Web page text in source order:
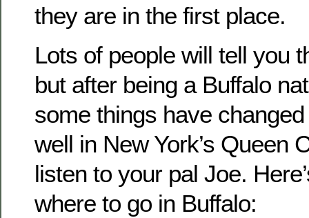
they are in the first place.
Lots of people will tell you
but after being a Buffalo
some things have
well in New York’s Queen
listen to your pal Joe.
where to go in Buffalo: